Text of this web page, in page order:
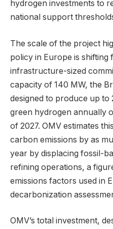
hydrogen investments to
national support
The scale of the project
policy in Europe is
infrastructure-sized
capacity of 140 MW, the
designed to produce up
green hydrogen annually
of 2027. OMV estimates
carbon emissions by as
year by displacing fossil-
refining operations, a
emissions factors used in
decarbonization
OMV’s total investment,